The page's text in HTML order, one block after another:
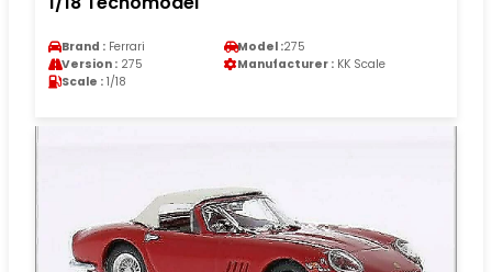
Brand : Ferrari Model :275
Version : 275 Manufacturer : KK Scale
Scale : 1/18